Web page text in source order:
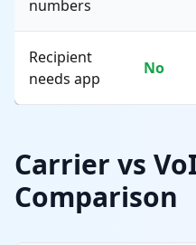
numbers
Recipient
needs app
No
Carrier vs
Comparison